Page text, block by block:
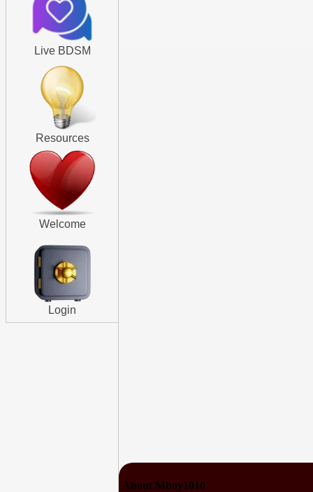
Live BDSM
Resources
Welcome
Login
About Mboy1010